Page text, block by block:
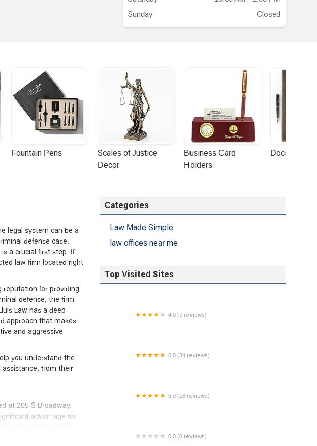
Sunday
Closed
Fountain Pens
Scales of Justice
Decor
Business Card
Holders
Document
legal system can be a
defense case.
a crucial first step. If
law firm located right
reputation for providing
defense, the firm
Law has a deep-
approach that makes
and aggressive
you understand the
assistance, from their
at 205 S Broadway,
advantage for
beyond to access
Categories
Law Made Simple
law offices near me
Top Visited Sites
4.0 (7 reviews)
5.0 (34 reviews)
5.0 (16 reviews)
0.0 (0 reviews)